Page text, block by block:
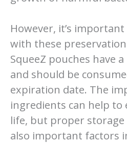
However, it’s
with these
SqueeZ pouches have
and should be
expiration date. The
ingredients can help
life, but proper
also important factors